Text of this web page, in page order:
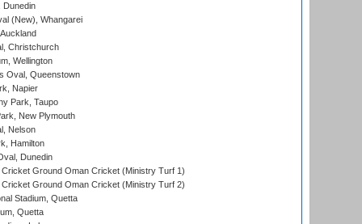
(New), Whangarei
Christchurch
Wellington
Oval, Queenstown
Napier
Park, Taupo
New Plymouth
Nelson
Hamilton
Dunedin
Ground Oman Cricket (Ministry Turf 1)
Ground Oman Cricket (Ministry Turf 2)
Stadium, Quetta
Quetta